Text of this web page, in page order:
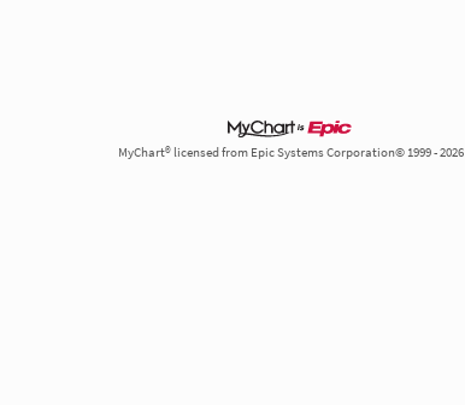
MyChart® licensed from Epic Systems Corporation© 1999 - 2026